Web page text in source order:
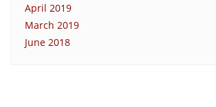
April 2019
March 2019
June 2018